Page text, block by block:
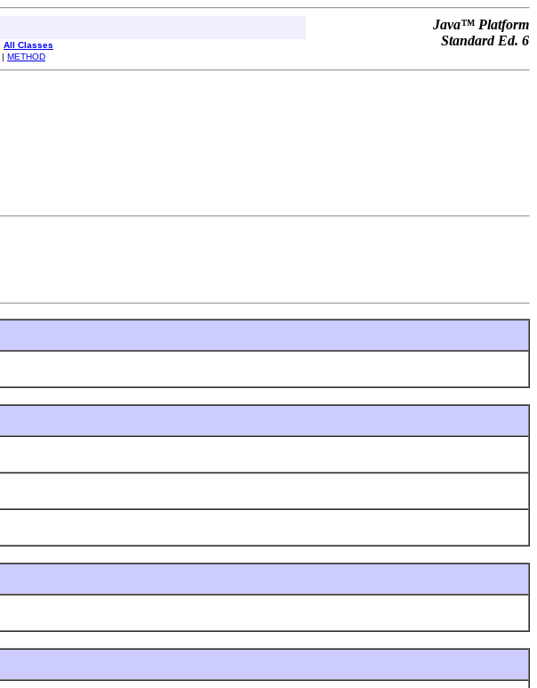
Java™ Platform
Standard Ed. 6
All Classes
| METHOD